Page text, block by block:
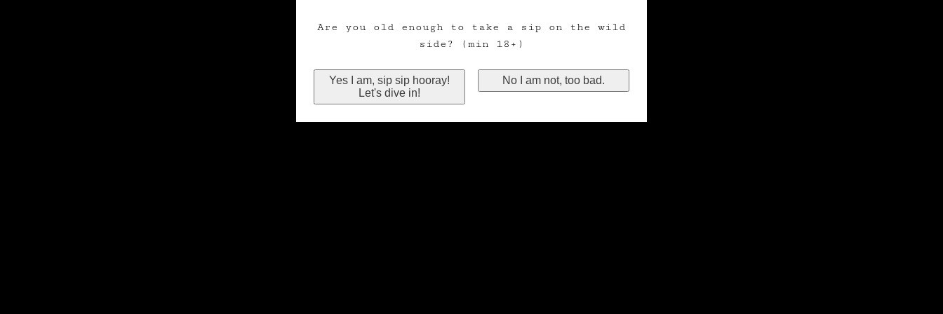
Are you old enough to take a sip on the wild
side? (min 18+)